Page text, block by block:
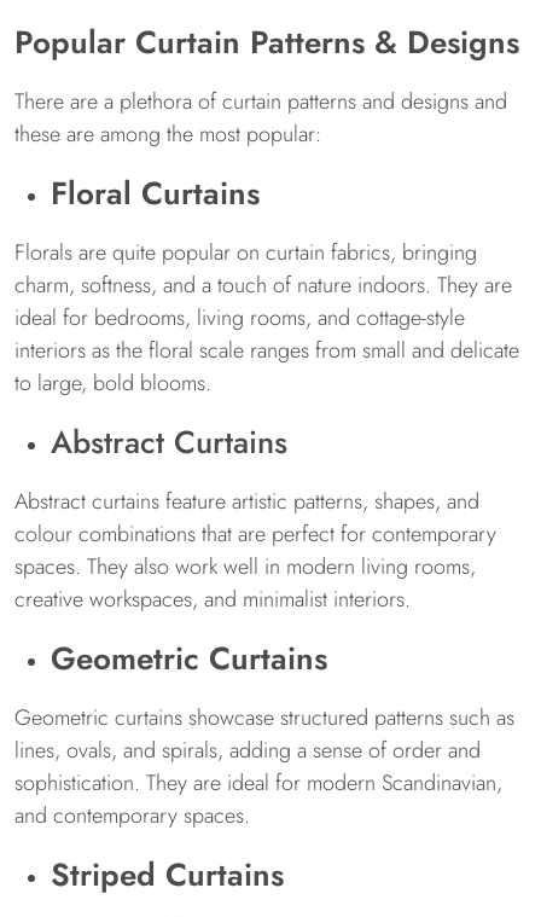
Popular Curtain Patterns & Designs
There are a plethora of curtain patterns and designs and
these are among the most popular:
Floral Curtains
Florals are quite popular on curtain fabrics, bringing
charm, softness, and a touch of nature indoors. They are
ideal for bedrooms, living rooms, and cottage-style
interiors as the floral scale ranges from small and delicate
to large, bold blooms.
Abstract Curtains
Abstract curtains feature artistic patterns, shapes, and
colour combinations that are perfect for contemporary
spaces. They also work well in modern living rooms,
creative workspaces, and minimalist interiors.
Geometric Curtains
Geometric curtains showcase structured patterns such as
lines, ovals, and spirals, adding a sense of order and
sophistication. They are ideal for modern Scandinavian,
and contemporary spaces.
Striped Curtains